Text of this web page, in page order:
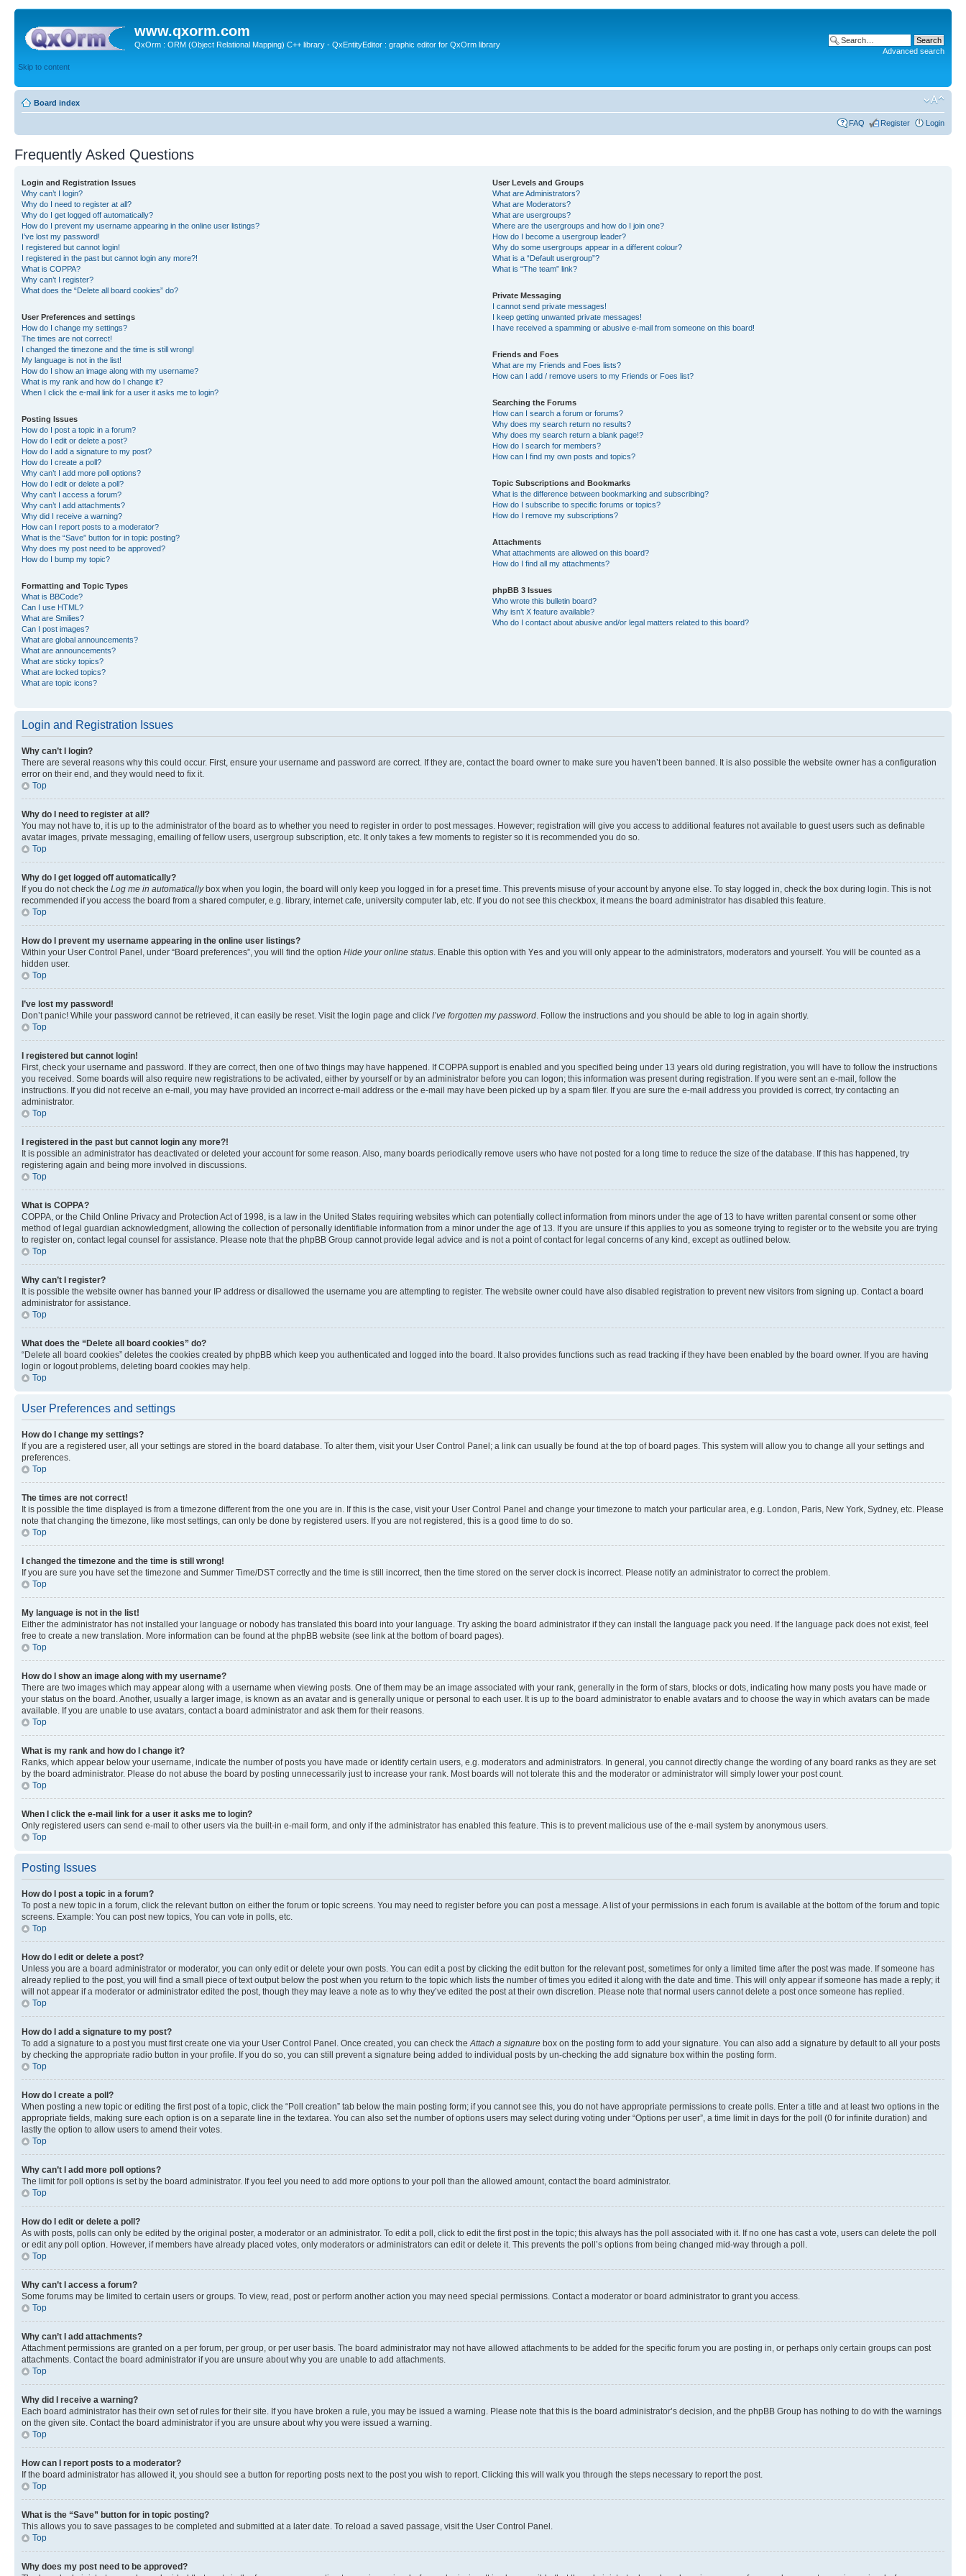
www.qxorm.com
QxOrm : ORM (Object Relational Mapping) C++ library - QxEntityEditor : graphic editor for QxOrm library
Skip to content
Advanced search
Board index
FAQ Register Login
Frequently Asked Questions
Login and Registration Issues
Why can’t I login?
Why do I need to register at all?
Why do I get logged off automatically?
How do I prevent my username appearing in the online user listings?
I’ve lost my password!
I registered but cannot login!
I registered in the past but cannot login any more?!
What is COPPA?
Why can’t I register?
What does the “Delete all board cookies” do?
User Preferences and settings
How do I change my settings?
The times are not correct!
I changed the timezone and the time is still wrong!
My language is not in the list!
How do I show an image along with my username?
What is my rank and how do I change it?
When I click the e-mail link for a user it asks me to login?
Posting Issues
How do I post a topic in a forum?
How do I edit or delete a post?
How do I add a signature to my post?
How do I create a poll?
Why can’t I add more poll options?
How do I edit or delete a poll?
Why can’t I access a forum?
Why can’t I add attachments?
Why did I receive a warning?
How can I report posts to a moderator?
What is the “Save” button for in topic posting?
Why does my post need to be approved?
How do I bump my topic?
Formatting and Topic Types
What is BBCode?
Can I use HTML?
What are Smilies?
Can I post images?
What are global announcements?
What are announcements?
What are sticky topics?
What are locked topics?
What are topic icons?
User Levels and Groups
What are Administrators?
What are Moderators?
What are usergroups?
Where are the usergroups and how do I join one?
How do I become a usergroup leader?
Why do some usergroups appear in a different colour?
What is a “Default usergroup”?
What is “The team” link?
Private Messaging
I cannot send private messages!
I keep getting unwanted private messages!
I have received a spamming or abusive e-mail from someone on this board!
Friends and Foes
What are my Friends and Foes lists?
How can I add / remove users to my Friends or Foes list?
Searching the Forums
How can I search a forum or forums?
Why does my search return no results?
Why does my search return a blank page!?
How do I search for members?
How can I find my own posts and topics?
Topic Subscriptions and Bookmarks
What is the difference between bookmarking and subscribing?
How do I subscribe to specific forums or topics?
How do I remove my subscriptions?
Attachments
What attachments are allowed on this board?
How do I find all my attachments?
phpBB 3 Issues
Who wrote this bulletin board?
Why isn’t X feature available?
Who do I contact about abusive and/or legal matters related to this board?
Login and Registration Issues
Why can’t I login?
There are several reasons why this could occur. First, ensure your username and password are correct. If they are, contact the board owner to make sure you haven’t been banned. It is also possible the website owner has a configuration
error on their end, and they would need to fix it.
Top
Why do I need to register at all?
You may not have to, it is up to the administrator of the board as to whether you need to register in order to post messages. However; registration will give you access to additional features not available to guest users such as definable
avatar images, private messaging, emailing of fellow users, usergroup subscription, etc. It only takes a few moments to register so it is recommended you do so.
Top
Why do I get logged off automatically?
If you do not check the Log me in automaticallybox when you login, the board will only keep you logged in for a preset time. This prevents misuse of your account by anyone else. To stay logged in, check the box during login. This is not
recommended if you access the board from a shared computer, e.g. library, internet cafe, university computer lab, etc. If you do not see this checkbox, it means the board administrator has disabled this feature.
Top
How do I prevent my username appearing in the online user listings?
Within your User Control Panel, under “Board preferences”, you will find the option Hide your online status. Enable this option with Yes and you will only appear to the administrators, moderators and yourself. You will be counted as a
hidden user.
Top
I’ve lost my password!
Don’t panic! While your password cannot be retrieved, it can easily be reset. Visit the login page and click I’ve forgotten my password. Follow the instructions and you should be able to log in again shortly.
Top
I registered but cannot login!
First, check your username and password. If they are correct, then one of two things may have happened. If COPPA support is enabled and you specified being under 13 years old during registration, you will have to follow the instructions
you received. Some boards will also require new registrations to be activated, either by yourself or by an administrator before you can logon; this information was present during registration. If you were sent an e-mail, follow the
instructions. If you did not receive an e-mail, you may have provided an incorrect e-mail address or the e-mail may have been picked up by a spam filer. If you are sure the e-mail address you provided is correct, try contacting an
administrator.
Top
I registered in the past but cannot login any more?!
It is possible an administrator has deactivated or deleted your account for some reason. Also, many boards periodically remove users who have not posted for a long time to reduce the size of the database. If this has happened, try
registering again and being more involved in discussions.
Top
What is COPPA?
COPPA, or the Child Online Privacy and Protection Act of 1998, is a law in the United States requiring websites which can potentially collect information from minors under the age of 13 to have written parental consent or some other
method of legal guardian acknowledgment, allowing the collection of personally identifiable information from a minor under the age of 13. If you are unsure if this applies to you as someone trying to register or to the website you are trying
to register on, contact legal counsel for assistance. Please note that the phpBB Group cannot provide legal advice and is not a point of contact for legal concerns of any kind, except as outlined below.
Top
Why can’t I register?
It is possible the website owner has banned your IP address or disallowed the username you are attempting to register. The website owner could have also disabled registration to prevent new visitors from signing up. Contact a board
administrator for assistance.
Top
What does the “Delete all board cookies” do?
“Delete all board cookies” deletes the cookies created by phpBB which keep you authenticated and logged into the board. It also provides functions such as read tracking if they have been enabled by the board owner. If you are having
login or logout problems, deleting board cookies may help.
Top
User Preferences and settings
How do I change my settings?
If you are a registered user, all your settings are stored in the board database. To alter them, visit your User Control Panel; a link can usually be found at the top of board pages. This system will allow you to change all your settings and
preferences.
Top
The times are not correct!
It is possible the time displayed is from a timezone different from the one you are in. If this is the case, visit your User Control Panel and change your timezone to match your particular area, e.g. London, Paris, New York, Sydney, etc. Please
note that changing the timezone, like most settings, can only be done by registered users. If you are not registered, this is a good time to do so.
Top
I changed the timezone and the time is still wrong!
If you are sure you have set the timezone and Summer Time/DST correctly and the time is still incorrect, then the time stored on the server clock is incorrect. Please notify an administrator to correct the problem.
Top
My language is not in the list!
Either the administrator has not installed your language or nobody has translated this board into your language. Try asking the board administrator if they can install the language pack you need. If the language pack does not exist, feel
free to create a new translation. More information can be found at the phpBB website (see link at the bottom of board pages).
Top
How do I show an image along with my username?
There are two images which may appear along with a username when viewing posts. One of them may be an image associated with your rank, generally in the form of stars, blocks or dots, indicating how many posts you have made or
your status on the board. Another, usually a larger image, is known as an avatar and is generally unique or personal to each user. It is up to the board administrator to enable avatars and to choose the way in which avatars can be made
available. If you are unable to use avatars, contact a board administrator and ask them for their reasons.
Top
What is my rank and how do I change it?
Ranks, which appear below your username, indicate the number of posts you have made or identify certain users, e.g. moderators and administrators. In general, you cannot directly change the wording of any board ranks as they are set
by the board administrator. Please do not abuse the board by posting unnecessarily just to increase your rank. Most boards will not tolerate this and the moderator or administrator will simply lower your post count.
Top
When I click the e-mail link for a user it asks me to login?
Only registered users can send e-mail to other users via the built-in e-mail form, and only if the administrator has enabled this feature. This is to prevent malicious use of the e-mail system by anonymous users.
Top
Posting Issues
How do I post a topic in a forum?
To post a new topic in a forum, click the relevant button on either the forum or topic screens. You may need to register before you can post a message. A list of your permissions in each forum is available at the bottom of the forum and topic
screens. Example: You can post new topics, You can vote in polls, etc.
Top
How do I edit or delete a post?
Unless you are a board administrator or moderator, you can only edit or delete your own posts. You can edit a post by clicking the edit button for the relevant post, sometimes for only a limited time after the post was made. If someone has
already replied to the post, you will find a small piece of text output below the post when you return to the topic which lists the number of times you edited it along with the date and time. This will only appear if someone has made a reply; it
will not appear if a moderator or administrator edited the post, though they may leave a note as to why they’ve edited the post at their own discretion. Please note that normal users cannot delete a post once someone has replied.
Top
How do I add a signature to my post?
To add a signature to a post you must first create one via your User Control Panel. Once created, you can check theAttach a signature box on the posting form to add your signature. You can also add a signature by default to all your posts
by checking the appropriate radio button in your profile. If you do so, you can still prevent a signature being added to individual posts by un-checking the add signature box within the posting form.
Top
How do I create a poll?
When posting a new topic or editing the first post of a topic, click the “Poll creation” tab below the main posting form; if you cannot see this, you do not have appropriate permissions to create polls. Enter a title and at least two options in the
appropriate fields, making sure each option is on a separate line in the textarea. You can also set the number of options users may select during voting under “Options per user”, a time limit in days for the poll (0 for infinite duration) and
lastly the option to allow users to amend their votes.
Top
Why can’t I add more poll options?
The limit for poll options is set by the board administrator. If you feel you need to add more options to your poll than the allowed amount, contact the board administrator.
Top
How do I edit or delete a poll?
As with posts, polls can only be edited by the original poster, a moderator or an administrator. To edit a poll, click to edit the first post in the topic; this always has the poll associated with it. If no one has cast a vote, users can delete the poll
or edit any poll option. However, if members have already placed votes, only moderators or administrators can edit or delete it. This prevents the poll’s options from being changed mid-way through a poll.
Top
Why can’t I access a forum?
Some forums may be limited to certain users or groups. To view, read, post or perform another action you may need special permissions. Contact a moderator or board administrator to grant you access.
Top
Why can’t I add attachments?
Attachment permissions are granted on a per forum, per group, or per user basis. The board administrator may not have allowed attachments to be added for the specific forum you are posting in, or perhaps only certain groups can post
attachments. Contact the board administrator if you are unsure about why you are unable to add attachments.
Top
Why did I receive a warning?
Each board administrator has their own set of rules for their site. If you have broken a rule, you may be issued a warning. Please note that this is the board administrator’s decision, and the phpBB Group has nothing to do with the warnings
on the given site. Contact the board administrator if you are unsure about why you were issued a warning.
Top
How can I report posts to a moderator?
If the board administrator has allowed it, you should see a button for reporting posts next to the post you wish to report. Clicking this will walk you through the steps necessary to report the post.
Top
What is the “Save” button for in topic posting?
This allows you to save passages to be completed and submitted at a later date. To reload a saved passage, visit the User Control Panel.
Top
Why does my post need to be approved?